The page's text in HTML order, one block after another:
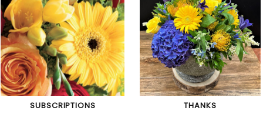
SUBSCRIPTIONS THANKS